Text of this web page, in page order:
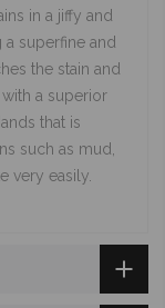
in a jiffy and
superfine and
the stain and
a superior
that is
such as mud,
very easily.